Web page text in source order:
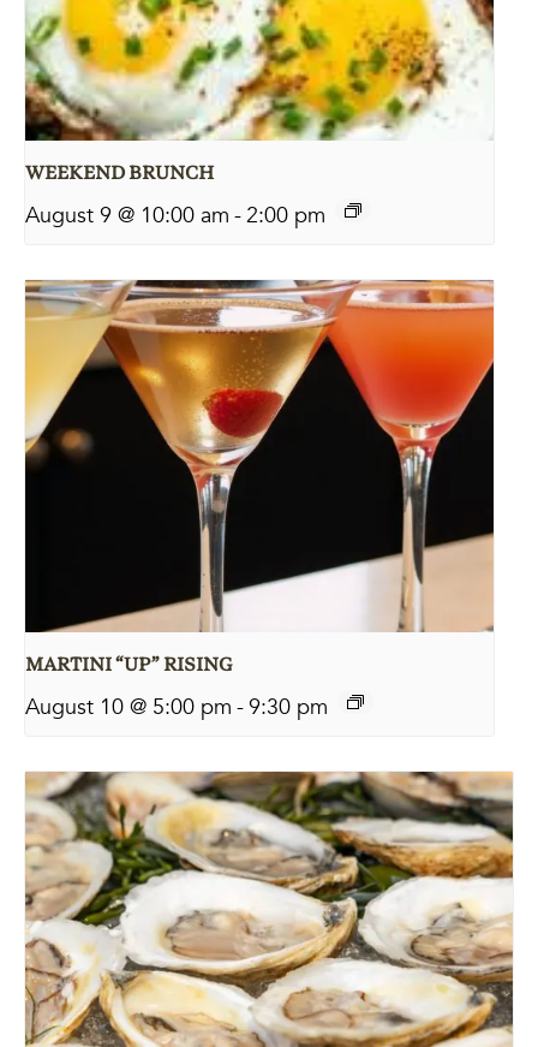
WEEKEND BRUNCH
August 9 @ 10:00 am -2:00 pm
MARTINI “UP” RISING
August 10 @ 5:00 pm -9:30 pm